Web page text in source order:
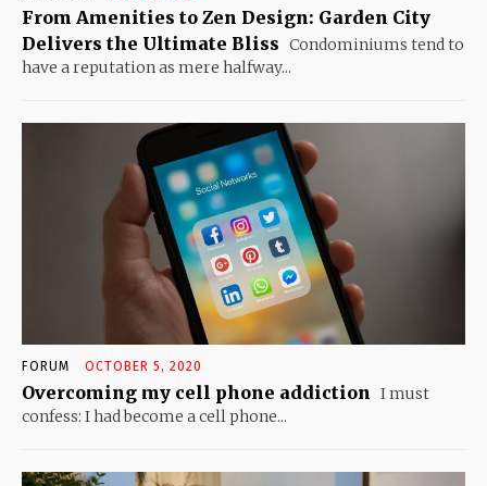
From Amenities to Zen Design: Garden City
Delivers the Ultimate Bliss Condominiums tend to
have a reputation as mere halfway...
FORUM OCTOBER 5, 2020
Overcoming my cell phone addiction
I must
confess: I had become a cell phone...